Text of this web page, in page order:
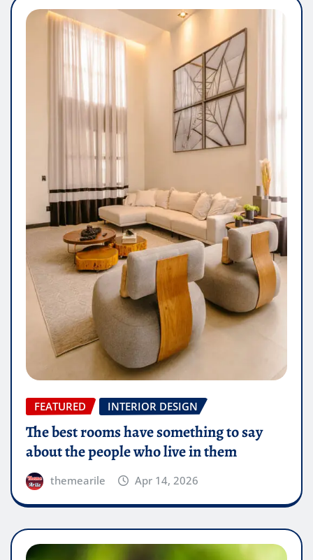
FEATURED INTERIOR DESIGN
The best rooms have something to say
about the people who live in them
themearile Apr 14, 2026